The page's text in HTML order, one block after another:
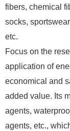
fibers, chemical
socks,
etc.
Focus on the
application of
economical and
added value. Its
agents,
agents, etc.,